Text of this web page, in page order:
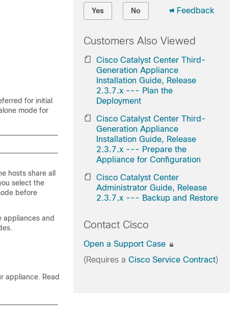
for initial
mode for
hosts share all
select the
before
appliances and
appliance. Read
Yes No Feedback
Customers Also Viewed
Cisco Catalyst Center Third-
Generation Appliance
Installation Guide, Release
2.3.7.x --- Plan the
Deployment
Cisco Catalyst Center Third-
Generation Appliance
Installation Guide, Release
2.3.7.x --- Prepare the
Appliance for Configuration
Cisco Catalyst Center
Administrator Guide, Release
2.3.7.x --- Backup and Restore
Contact Cisco
Open a Support Case
(Requires a Cisco Service Contract)